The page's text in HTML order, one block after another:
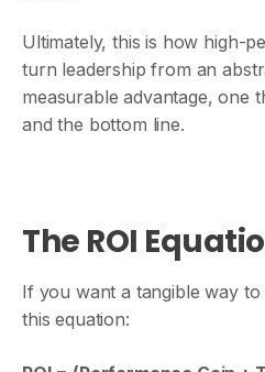
Ultimately, this is how high-
turn leadership from an
measurable advantage, one
and the bottom line.
The ROI
If you want a tangible way
this equation: